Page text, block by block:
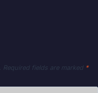
Required fields are marked *